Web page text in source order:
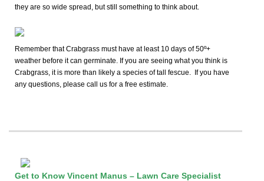
they are so wide spread, but still something to think about.
Remember that Crabgrass must have at least 10 days of 50º+
weather before it can germinate. If you are seeing what you think is
Crabgrass, it is more than likely a species of tall fescue.
If you have
any questions, please call us for a free estimate.
Get to Know Vincent Manus – Lawn Care Specialist